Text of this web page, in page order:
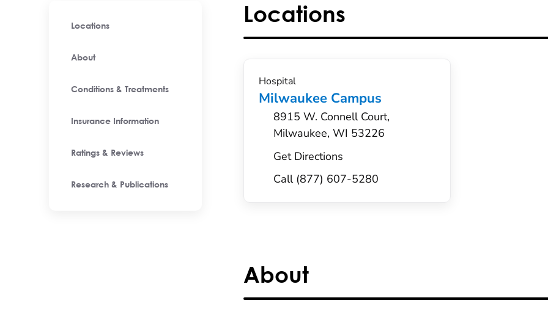
Locations
About
Conditions & Treatments
Insurance Information
Ratings & Reviews
Research & Publications
Locations
Hospital
Milwaukee Campus
8915 W. Connell Court,
Milwaukee, WI 53226
Get Directions
Call (877) 607-5280
About